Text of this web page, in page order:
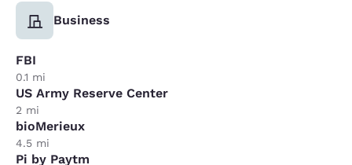
Business
FBI
0.1 mi
US Army Reserve Center
2 mi
bioMerieux
4.5 mi
Pi by Paytm